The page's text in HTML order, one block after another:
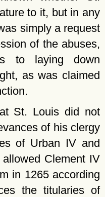
to it, but in any
simply a request
of the abuses,
to laying down
as was claimed
St. Louis did not
of his clergy
of Urban IV and
Clement IV
in 1265 according
the titularies of